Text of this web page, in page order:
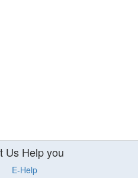
Us Help you
E-Help